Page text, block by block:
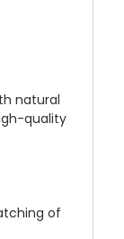
natural
quality
of